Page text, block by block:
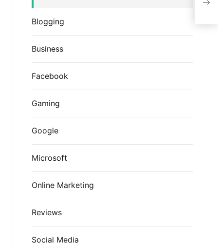
Blogging
Business
Facebook
Gaming
Google
Microsoft
Online Marketing
Reviews
Social Media